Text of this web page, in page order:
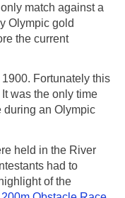
match against a
Olympic gold
the current
Fortunately this
was the only time
during an Olympic
held in the River
had to
of the